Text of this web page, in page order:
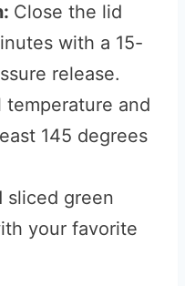
Close the lid
with a 15-
release.
and
145 degrees
sliced green
your favorite